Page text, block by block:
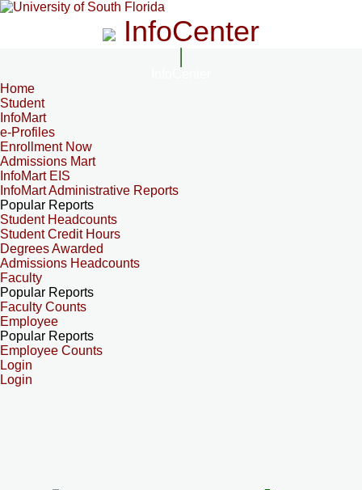
InfoCenter
Home
Student
InfoMart
e-Profiles
Enrollment Now
Admissions Mart
InfoMart EIS
InfoMart Administrative Reports
Popular Reports
Student Headcounts
Student Credit Hours
Degrees Awarded
Admissions Headcounts
Faculty
Popular Reports
Faculty Counts
Employee
Popular Reports
Employee Counts
Login
Login